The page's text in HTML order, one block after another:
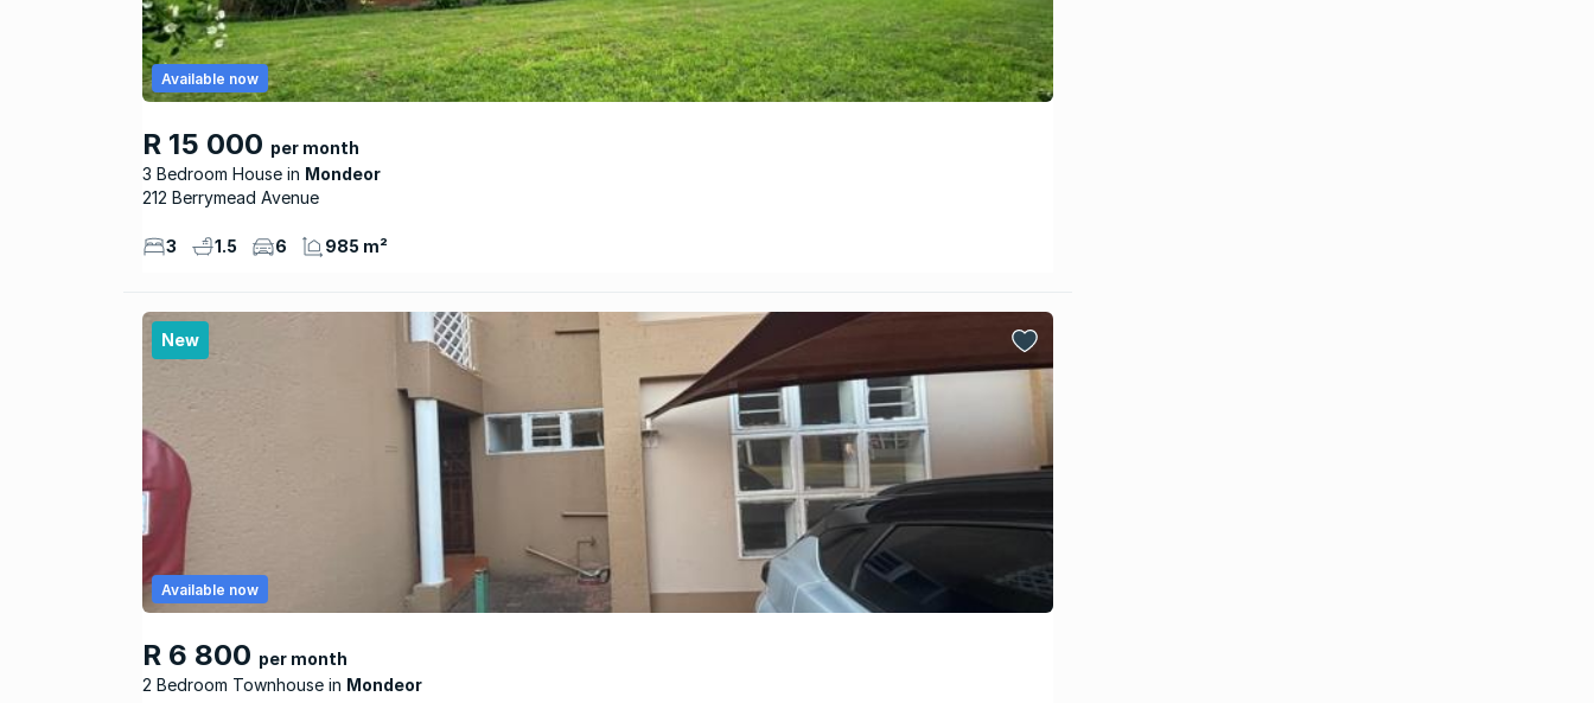
R 15 000 per month
3 Bedroom House
Mondeor
Available now
212 Berrymead Avenue
3 1.5 6 985 m²
New
R 6 800 per month
2 Bedroom Townhouse
Mondeor
Available now